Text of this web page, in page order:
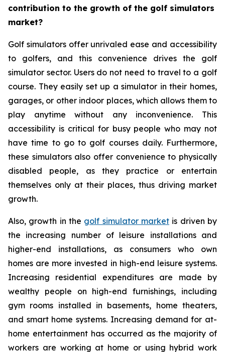
contribution to the growth of the golf simulators
market?
Golf simulators offer unrivaled ease and accessibility
to golfers, and this convenience drives the golf
simulator sector. Users do not need to travel to a golf
course. They easily set up a simulator in their homes,
garages, or other indoor places, which allows them to
play anytime without any inconvenience. This
accessibility is critical for busy people who may not
have time to go to golf courses daily. Furthermore,
these simulators also offer convenience to physically
disabled people, as they practice or entertain
themselves only at their places, thus driving market
growth.
Also, growth in the golf simulator market is driven by
the increasing number of leisure installations and
higher-end installations, as consumers who own
homes are more invested in high-end leisure systems.
Increasing residential expenditures are made by
wealthy people on high-end furnishings, including
gym rooms installed in basements, home theaters,
and smart home systems. Increasing demand for at-
home entertainment has occurred as the majority of
workers are working at home or using hybrid work